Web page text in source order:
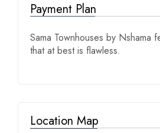
Payment Plan
Sama Townhouses by
that at best is flawless.
Location Map